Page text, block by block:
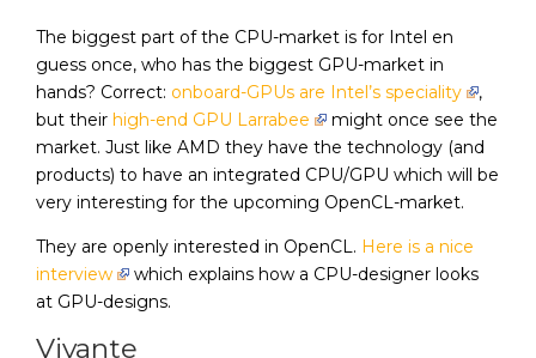
The biggest part of the CPU-market is for Intel en
guess once, who has the biggest GPU-market in
hands? Correct: onboard-GPUs are Intel’s speciality
,
but their high-end GPU Larrabee
might once see the
market. Just like AMD they have the technology (and
products) to have an integrated CPU/GPU which will be
very interesting for the upcoming OpenCL-market.
They are openly interested in OpenCL. Here is a nice
interview
which explains how a CPU-designer looks
at GPU-designs.
Vivante